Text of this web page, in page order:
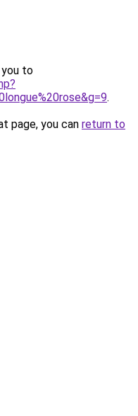
you to
.
page, you can return to